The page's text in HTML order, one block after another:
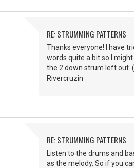
RE: STRUMMING PATTERNS
Thanks everyone! I have
words quite a bit so I
the 2 down strum left out.
Rivercruzin
RE: STRUMMING PATTERNS
Listen to the drums and
as the melody. So if you